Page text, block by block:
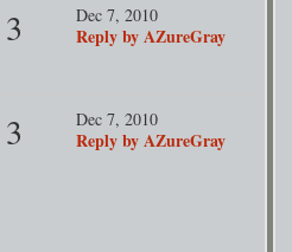
3 Dec 7, 2010
Reply by AZureGray
3 Dec 7, 2010
Reply by AZureGray